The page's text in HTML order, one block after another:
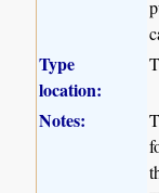
Type
location:
Notes: